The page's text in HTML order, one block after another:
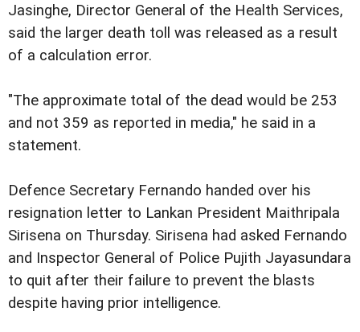
Jasinghe, Director General of the Health Services,
said the larger death toll was released as a result
of a calculation error.
"The approximate total of the dead would be 253
and not 359 as reported in media," he said in a
statement.
Defence Secretary Fernando handed over his
resignation letter to Lankan President Maithripala
Sirisena on Thursday. Sirisena had asked Fernando
and Inspector General of Police Pujith Jayasundara
to quit after their failure to prevent the blasts
despite having prior intelligence.